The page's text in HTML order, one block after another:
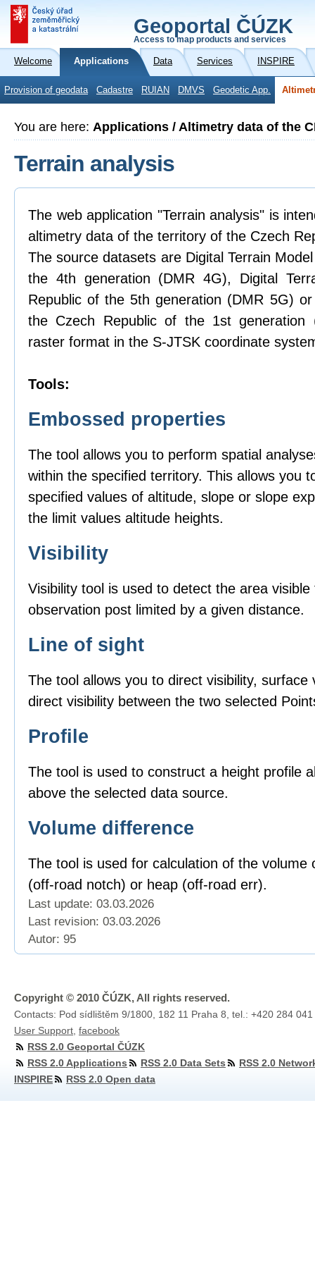
Geoportal ČÚZK
Access to map products and services
Welcome Applications Data Services INSPIRE
Provision of geodata Cadastre RUIAN DMVS Geodetic App.
You are here: Applications / Altimetry data of the
Terrain analysis
The web application "Terrain analysis" is
altimetry data of the territory of the Czech
The source datasets are Digital Terrain
the 4th generation (DMR 4G), Digital
Republic of the 5th generation (DMR 5G)
the Czech Republic of the 1st generation
raster format in the S-JTSK coordinate
Tools:
Embossed properties
The tool allows you to perform spatial
within the specified territory. This allows you
specified values of altitude, slope or slope
the limit values altitude heights.
Visibility
Visibility tool is used to detect the area
observation post limited by a given distance.
Line of sight
The tool allows you to direct visibility, surface
direct visibility between the two selected
Profile
The tool is used to construct a height profile
above the selected data source.
Volume difference
The tool is used for calculation of the volume
(off-road notch) or heap (off-road err).
Last update: 03.03.2026
Last revision: 03.03.2026
Autor: 95
Copyright © 2010 ČÚZK, All rights reserved.
Contacts: Pod sídlištěm 9/1800, 182 11 Praha 8, tel.: +420 284
User Support facebook
RSS 2.0 Geoportal ČÚZK
RSS 2.0 Applications
RSS 2.0 Data Sets
RSS 2.0
INSPIRE
RSS 2.0 Open data